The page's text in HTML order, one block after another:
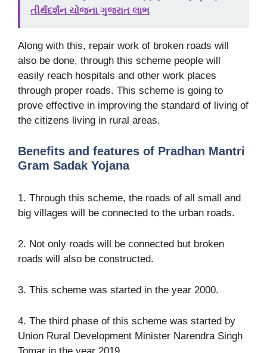
તીર્થદર્શન યોજના ગુજરાત લાભ
Along with this, repair work of broken roads will
also be done, through this scheme people will
easily reach hospitals and other work places
through proper roads. This scheme is going to
prove effective in improving the standard of living of
the citizens living in rural areas.
Benefits and features of Pradhan Mantri
Gram Sadak Yojana
1. Through this scheme, the roads of all small and
big villages will be connected to the urban roads.
2. Not only roads will be connected but broken
roads will also be constructed.
3. This scheme was started in the year 2000.
4. The third phase of this scheme was started by
Union Rural Development Minister Narendra Singh